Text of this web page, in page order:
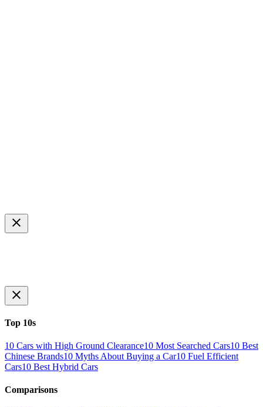
Top 10s
10 Cars with High Ground Clearance10 Most Searched Cars10 Best
Chinese Brands10 Myths About Buying a Car10 Fuel Efficient
Cars10 Best Hybrid Cars
Comparisons